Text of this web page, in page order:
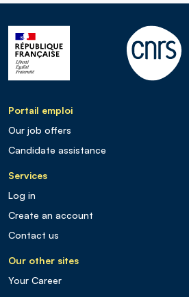
Portail emploi
Our job offers
Candidate assistance
Services
Log in
Create an account
Contact us
Our other sites
Your Career